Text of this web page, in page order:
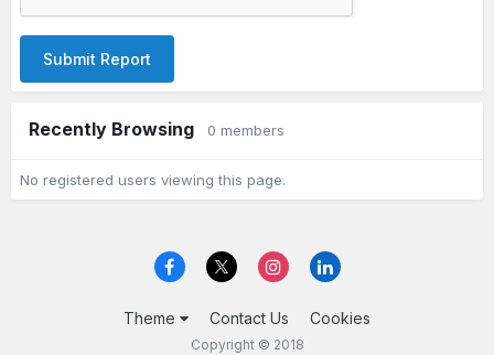
Submit Report
Recently Browsing 0 members
No registered users viewing this page.
Theme Contact Us Cookies
Copyright © 2018